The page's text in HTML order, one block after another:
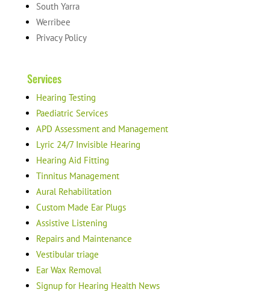
South Yarra
Werribee
Privacy Policy
Services
Hearing Testing
Paediatric Services
APD Assessment and Management
Lyric 24/7 Invisible Hearing
Hearing Aid Fitting
Tinnitus Management
Aural Rehabilitation
Custom Made Ear Plugs
Assistive Listening
Repairs and Maintenance
Vestibular triage
Ear Wax Removal
Signup for Hearing Health News